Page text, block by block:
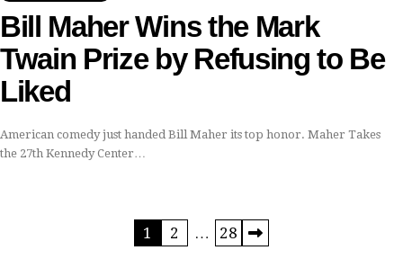
Bill Maher Wins the Mark
Twain Prize by Refusing to Be
Liked
American comedy just handed Bill Maher its top honor. Maher Takes
the 27th Kennedy Center…
1 2 … 28